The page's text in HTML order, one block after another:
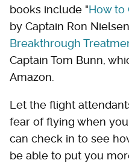
books include "How to
by Captain Ron
Breakthrough
Captain Tom Bunn,
Amazon.
Let the flight
fear of flying when
can check in to see
be able to put you